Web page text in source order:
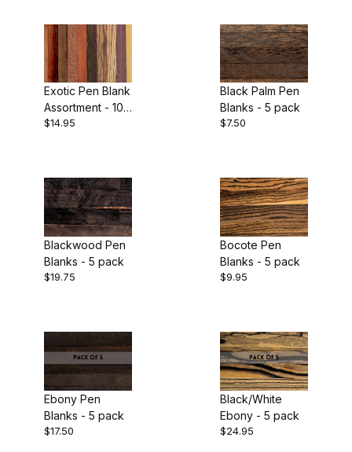
Exotic Pen Blank
Assortment - 10
pack
$14.95
Black Palm Pen
Blanks - 5 pack
$7.50
Blackwood Pen
Blanks - 5 pack
$19.75
Bocote Pen
Blanks - 5 pack
$9.95
Ebony Pen
Blanks - 5 pack
$17.50
Black/White
Ebony - 5 pack
$24.95
Asian Satinwood (1)
Black and White Ebony (2)
Black Palm (1)
Bocote (1)
Bolivian Rosewood (1)
Ebony (2)
Exotic Wood (1)
Leopardwood (1)
Louro Preto (1)
Macassar Ebony (2)
$7.01 - $11.00 (10)
$11.01 - $15.00 (4)
$15.01 - $30.00 (5)